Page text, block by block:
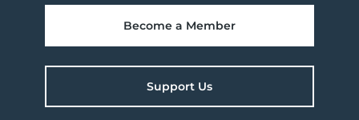
Become a Member
Support Us